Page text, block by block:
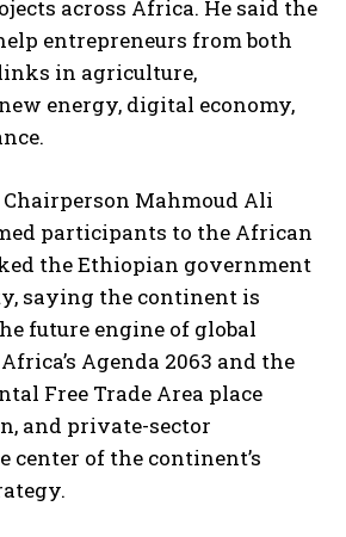
across Africa. He said the
entrepreneurs from both
in agriculture,
energy, digital economy,
Mahmoud Ali
participants to the African
the Ethiopian government
saying the continent is
future engine of global
Agenda 2063 and the
Free Trade Area place
and private-sector
center of the continent’s